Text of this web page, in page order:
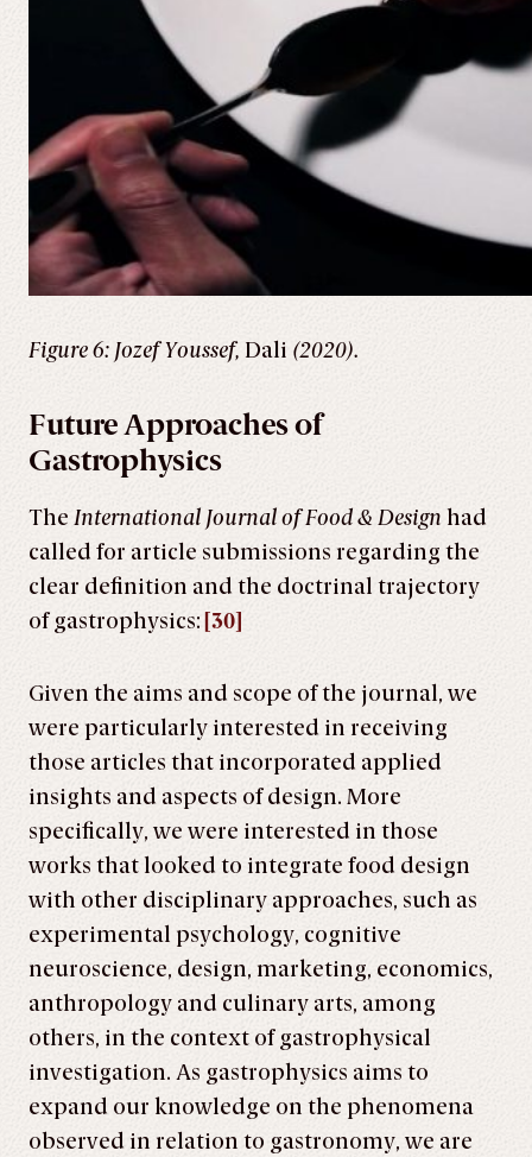
Figure 6: Jozef Youssef, Dali (2020).
Future Approaches of
Gastrophysics
The International Journal of Food & Design had
called for article submissions regarding the
clear definition and the doctrinal trajectory
of gastrophysics: [30]
Given the aims and scope of the journal, we
were particularly interested in receiving
those articles that incorporated applied
insights and aspects of design. More
specifically, we were interested in those
works that looked to integrate food design
with other disciplinary approaches, such as
experimental psychology, cognitive
neuroscience, design, marketing, economics,
anthropology and culinary arts, among
others, in the context of gastrophysical
investigation. As gastrophysics aims to
expand our knowledge on the phenomena
observed in relation to gastronomy, we are